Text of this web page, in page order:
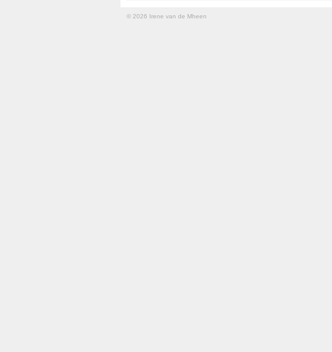
© 2026 Irene van de Mheen